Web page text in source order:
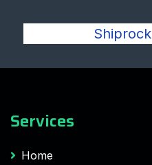
Shiprock
Services
Home